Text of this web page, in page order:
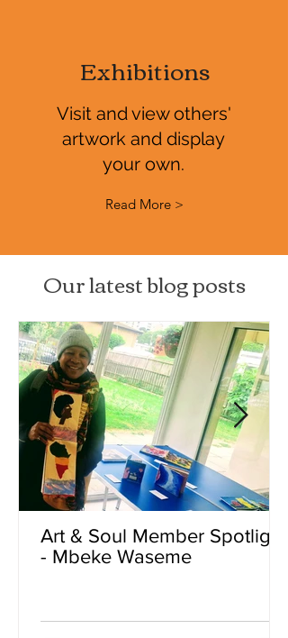
Exhibitions
Visit and view others'
artwork and display
your own.
Read More >
Our latest blog posts
Art & Soul Member Spotlight
- Mbeke Waseme